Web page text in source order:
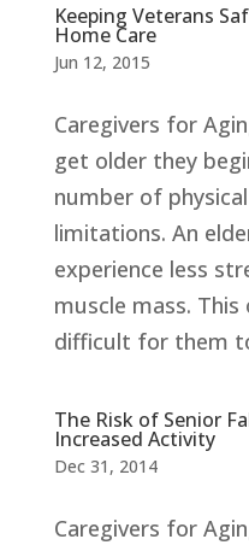
Keeping Veterans
Home Care
Jun 12, 2015
Caregivers for
get older they
number of
limitations. An
experience less
muscle mass.
difficult for them
The Risk of Senior
Increased Activity
Dec 31, 2014
Caregivers for